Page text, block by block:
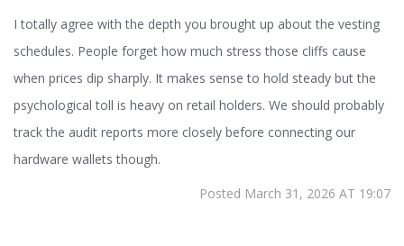
I totally agree with the depth you brought up about the vesting
schedules. People forget how much stress those cliffs cause
when prices dip sharply. It makes sense to hold steady but the
psychological toll is heavy on retail holders. We should probably
track the audit reports more closely before connecting our
hardware wallets though.
Posted March 31, 2026 AT 19:07